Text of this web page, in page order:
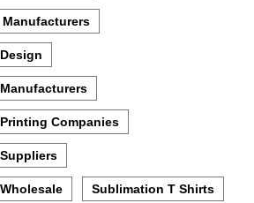
Companies
Sublimation T Shirts